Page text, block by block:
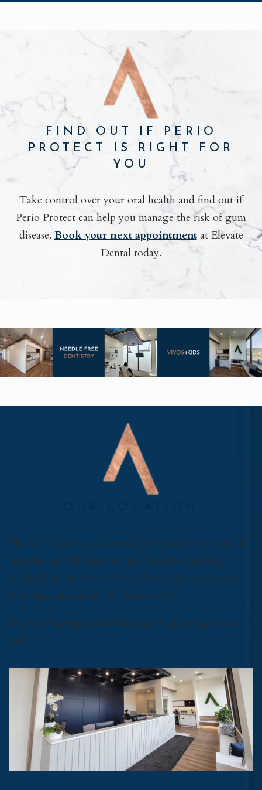
FIND OUT IF PERIO
PROTECT IS RIGHT FOR
YOU
Take control over your oral health and find out if
Perio Protect can help you manage the risk of gum
disease.Book your next appointmentat Elevate
Dental today.
Elevate Dental is conveniently located in the heart of
Vernon, on 48th Avenue. We have free parking
available in our private lot and street parking just a
few steps away from our front doors.
If you’re having trouble finding us, please give us a
call!